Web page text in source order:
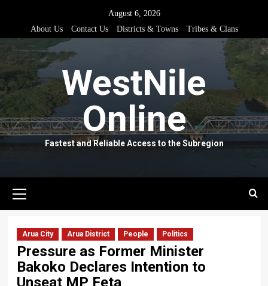
content
August 6, 2026
About Us
Contact Us Districts & Towns Tribes & Clans
WestNile
Online
Fastest and Reliable Access to the Subregion
Menu
Arua City Arua District People Politics
Pressure as Former Minister
Bakoko Declares Intention to
Unseat MP Feta